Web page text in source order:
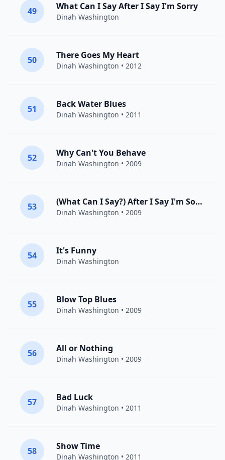
49 What Can I Say After I Say I'm Sorry
Dinah Washington
50 There Goes My Heart
Dinah Washington • 2012
51 Back Water Blues
Dinah Washington • 2011
52 Why Can't You Behave
Dinah Washington • 2009
53 (What Can I Say?) After I Say I'm Sorry
Dinah Washington • 2009
54 It's Funny
Dinah Washington
55 Blow Top Blues
Dinah Washington • 2009
56 All or Nothing
Dinah Washington • 2009
57 Bad Luck
Dinah Washington • 2011
58 Show Time
Dinah Washington • 2011